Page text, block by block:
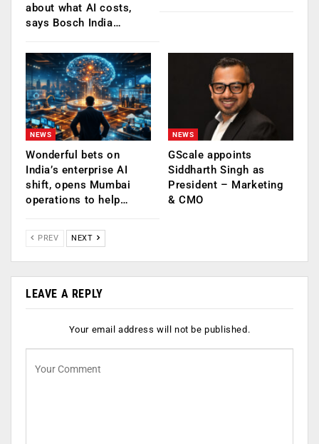
about what AI costs,
says Bosch India…
NEWS
Wonderful bets on
India’s enterprise AI
shift, opens Mumbai
operations to help…
NEWS
GScale appoints
Siddharth Singh as
President – Marketing
& CMO
PREV NEXT
LEAVE A REPLY
Your email address will not be published.